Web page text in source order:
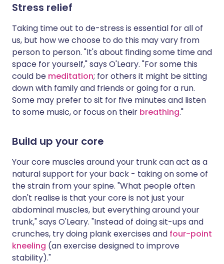
Stress relief
Taking time out to de-stress is essential for all of
us, but how we choose to do this may vary from
person to person. "It's about finding some time and
space for yourself," says O'Leary. "For some this
could be meditation; for others it might be sitting
down with family and friends or going for a run.
Some may prefer to sit for five minutes and listen
to some music, or focus on their breathing."
Build up your core
Your core muscles around your trunk can act as a
natural support for your back - taking on some of
the strain from your spine. "What people often
don't realise is that your core is not just your
abdominal muscles, but everything around your
trunk," says O'Leary. "Instead of doing sit-ups and
crunches, try doing plank exercises and four-point
kneeling (an exercise designed to improve
stability)."